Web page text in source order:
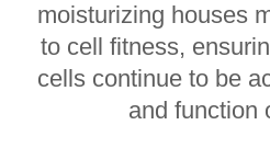
moisturizing houses
to cell fitness,
cells continue to be
and function